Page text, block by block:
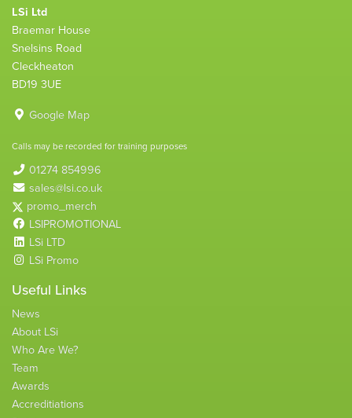
LSi Ltd
Braemar House
Snelsins Road
Cleckheaton
BD19 3UE
Google Map
Calls may be recorded for training purposes
01274 854996
sales@lsi.co.uk
promo_merch
LSIPROMOTIONAL
LSi LTD
LSi Promo
Useful Links
News
About LSi
Who Are We?
Team
Awards
Accreditiations